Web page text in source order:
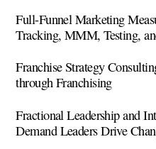
Full-Funnel Marketing
Tracking, MMM, Testing,
Franchise Strategy
through Franchising
Fractional Leadership and
Demand Leaders Drive